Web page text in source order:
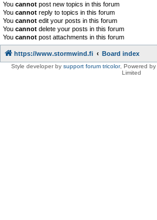
You cannot post new topics in this forum
You cannot reply to topics in this forum
You cannot edit your posts in this forum
You cannot delete your posts in this forum
You cannot post attachments in this forum
https://www.stormwind.fi Board index
Style developer by support forum tricolor, Powered by
Limited